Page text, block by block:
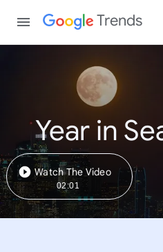
Trends
Year in
Watch The Video
02:01